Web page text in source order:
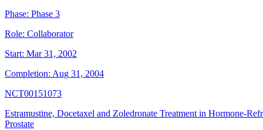
Phase: Phase 3
Role: Collaborator
Start: Mar 31, 2002
Completion: Aug 31, 2004
NCT00151073
Estramustine, Docetaxel and Zoledronate Treatment in Hormone-
Prostate